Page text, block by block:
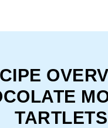
TARTLETS